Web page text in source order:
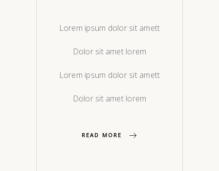
Lorem ipsum dolor sit amett
Dolor sit amet lorem
Lorem ipsum dolor sit amett
Dolor sit amet lorem
READ MORE